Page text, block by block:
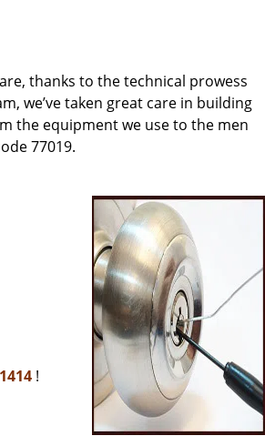
thanks to the technical prowess
we’ve taken great care in building
the equipment we use to the men
77019.
!